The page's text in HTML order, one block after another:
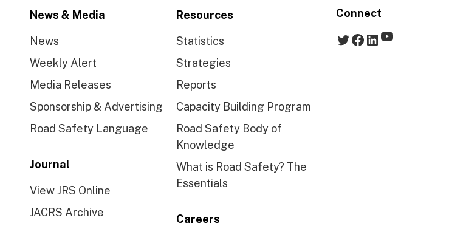
News & Media
News
Weekly Alert
Media Releases
Sponsorship & Advertising
Road Safety Language
Journal
View JRS Online
JACRS Archive
Resources
Statistics
Strategies
Reports
Capacity Building Program
Road Safety Body of
Knowledge
What is Road Safety? The
Essentials
Careers
Connect
Twitter
Facebook
LinkedIn
YouTube